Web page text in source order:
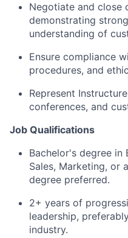
Negotiate and close
demonstrating
understanding of
Ensure compliance
procedures, and
Represent
conferences, and
Job Qualifications
Bachelor's degree in
Sales, Marketing, or
degree preferred.
2+ years of
leadership,
industry.